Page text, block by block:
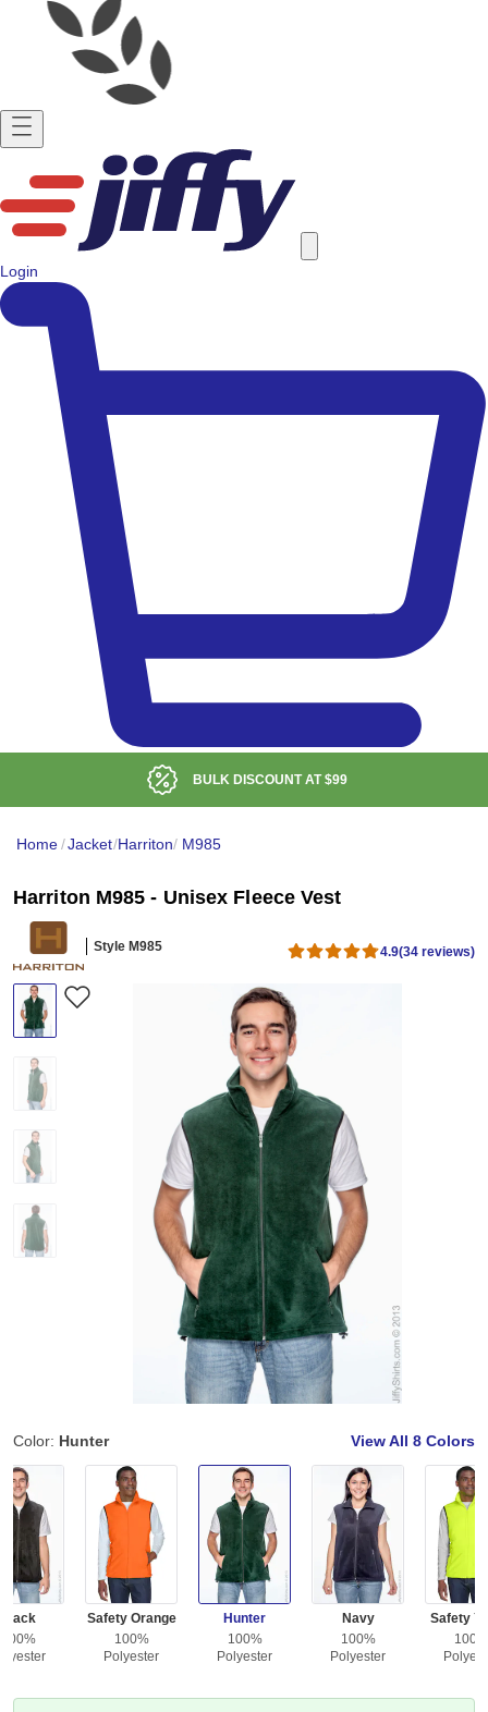
Login
BULK DISCOUNT AT$99
Home/Jacket/Harriton/ M985
Harriton M985 - Unisex Fleece Vest
Style M985 4.9(34 reviews)
Color: Hunter View All 8 Colors
Black
100%
Safety Orange
100%
Polyester
Hunter
100%
Polyester
Navy
100%
Polyester
Safety
100%